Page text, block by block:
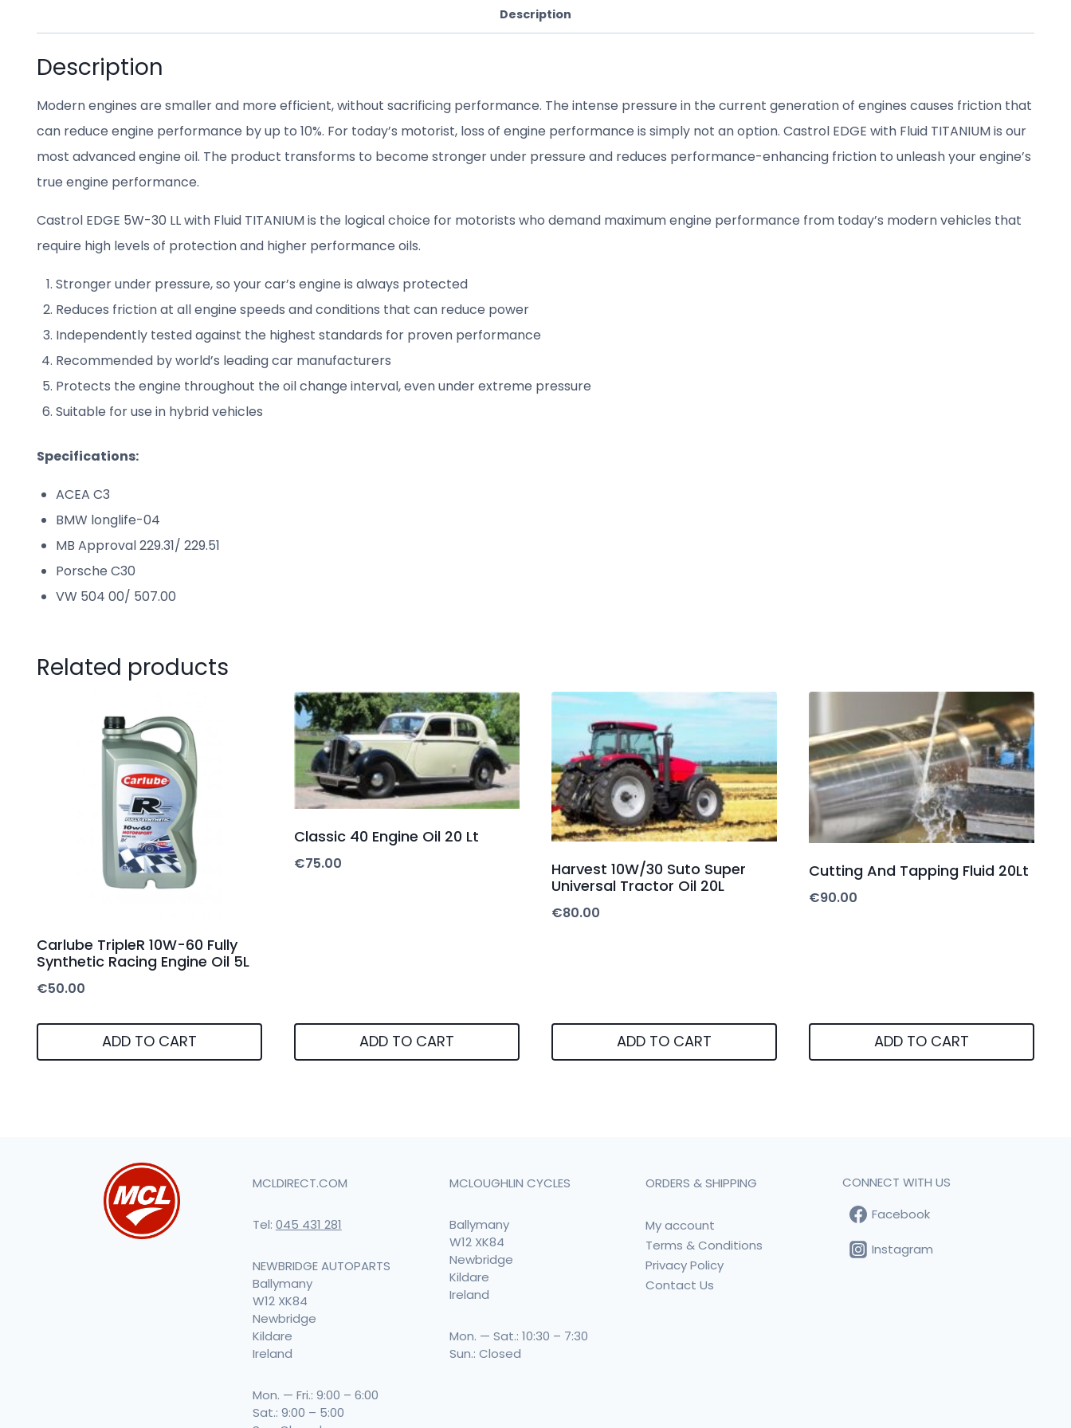
Description
Description
Modern engines are smaller and more efficient, without sacrificing performance. The intense pressure in the current generation of engines causes friction that
can reduce engine performance by up to 10%. For today’s motorist, loss of engine performance is simply not an option. Castrol EDGE with Fluid TITANIUM is our
most advanced engine oil. The product transforms to become stronger under pressure and reduces performance-enhancing friction to unleash your engine’s
true engine performance.
Castrol EDGE 5W-30 LL with Fluid TITANIUM is the logical choice for motorists who demand maximum engine performance from today’s modern vehicles that
require high levels of protection and higher performance oils.
Stronger under pressure, so your car’s engine is always protected
Reduces friction at all engine speeds and conditions that can reduce power
Independently tested against the highest standards for proven performance
Recommended by world’s leading car manufacturers
Protects the engine throughout the oil change interval, even under extreme pressure
Suitable for use in hybrid vehicles
Specifications:
ACEA C3
BMW longlife-04
MB Approval 229.31/ 229.51
Porsche C30
VW 504 00/ 507.00
Related products
Carlube TripleR 10W-60 Fully
Synthetic Racing Engine Oil 5L
€50.00
ADD TO CART
Classic 40 Engine Oil 20 Lt
€75.00
ADD TO CART
Harvest 10W/30 Suto Super
Universal Tractor Oil 20L
€80.00
ADD TO CART
Cutting And Tapping Fluid 20Lt
€90.00
ADD TO CART
MCLDIRECT.COM
Tel: 045 431 281
NEWBRIDGE AUTOPARTS
Ballymany
W12 XK84
Newbridge
Kildare
Ireland
Mon. — Fri.: 9:00 – 6:00
Sat.: 9:00 – 5:00
MCLOUGHLIN CYCLES
Ballymany
W12 XK84
Newbridge
Kildare
Ireland
Mon. — Sat.: 10:30 – 7:30
Sun.: Closed
ORDERS & SHIPPING
My account
Terms & Conditions
Privacy Policy
Contact Us
CONNECT WITH US
Facebook
Instagram